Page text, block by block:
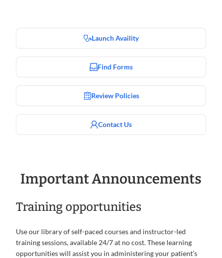
Launch Availity
Find Forms
Review Policies
Contact Us
Important Announcements
Training opportunities
Use our library of self-paced courses and instructor-led
training sessions, available 24/7 at no cost. These learning
opportunities will assist you in administering your patient’s